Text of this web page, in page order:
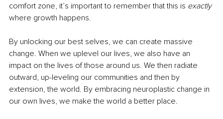
comfort zone, it’s important to remember that this is exactly
where growth happens.
By unlocking our best selves, we can create massive
change. When we uplevel our lives, we also have an
impact on the lives of those around us. We then radiate
outward, up-leveling our communities and then by
extension, the world. By embracing neuroplastic change in
our own lives, we make the world a better place.